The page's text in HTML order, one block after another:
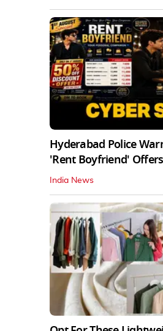
Hyderabad Police
'Rent Boyfriend'
India News